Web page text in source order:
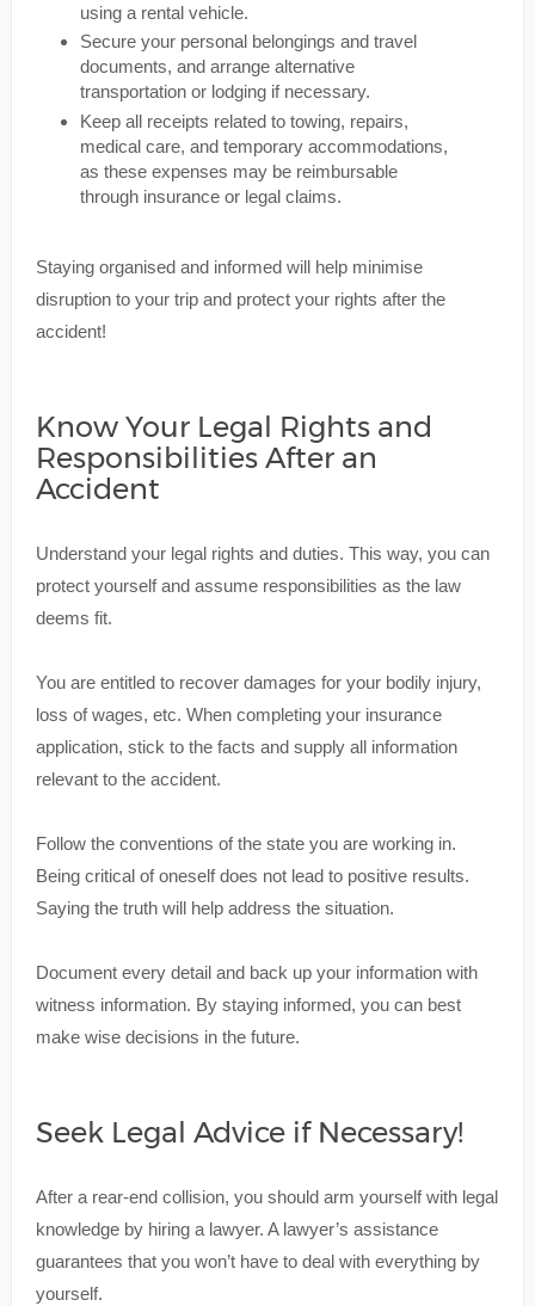
using a rental vehicle.
Secure your personal belongings and travel
documents, and arrange alternative
transportation or lodging if necessary.
Keep all receipts related to towing, repairs,
medical care, and temporary accommodations,
as these expenses may be reimbursable
through insurance or legal claims.
Staying organised and informed will help minimise
disruption to your trip and protect your rights after the
accident!
Know Your Legal Rights and
Responsibilities After an
Accident
Understand your legal rights and duties. This way, you can
protect yourself and assume responsibilities as the law
deems fit.
You are entitled to recover damages for your bodily injury,
loss of wages, etc. When completing your insurance
application, stick to the facts and supply all information
relevant to the accident.
Follow the conventions of the state you are working in.
Being critical of oneself does not lead to positive results.
Saying the truth will help address the situation.
Document every detail and back up your information with
witness information. By staying informed, you can best
make wise decisions in the future.
Seek Legal Advice if Necessary!
After a rear-end collision, you should arm yourself with legal
knowledge by hiring a lawyer. A lawyer’s assistance
guarantees that you won’t have to deal with everything by
yourself.